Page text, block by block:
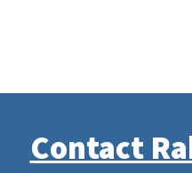
Contact